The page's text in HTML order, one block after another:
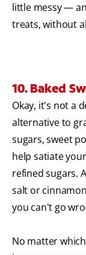
little messy —
treats, without
10. Baked
Okay, it's not a
alternative to
sugars, sweet
help satiate
refined sugars.
salt or
you can't go
No matter